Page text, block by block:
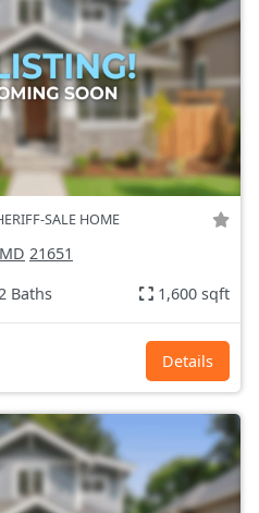
SALE HOME
21651
Baths 1,600 sqft
Details